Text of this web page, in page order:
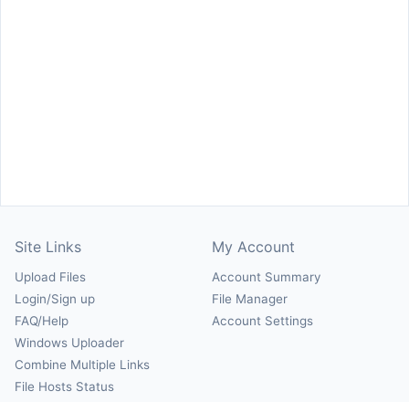
Site Links
Upload Files
Login/Sign up
FAQ/Help
Windows Uploader
Combine Multiple Links
File Hosts Status
My Account
Account Summary
File Manager
Account Settings